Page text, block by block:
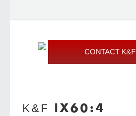
CONTACT K&F
K&F IX60:4